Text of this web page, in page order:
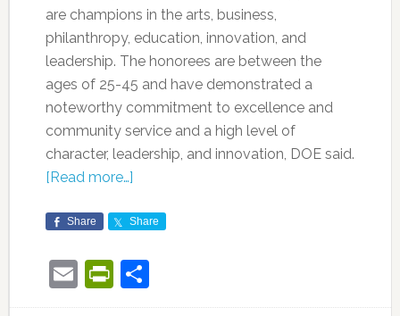
are champions in the arts, business,
philanthropy, education, innovation, and
leadership. The honorees are between the
ages of 25-45 and have demonstrated a
noteworthy commitment to excellence and
community service and a high level of
character, leadership, and innovation, DOE said.
[Read more…]
Share Share
EmailPrintFriendly
Share